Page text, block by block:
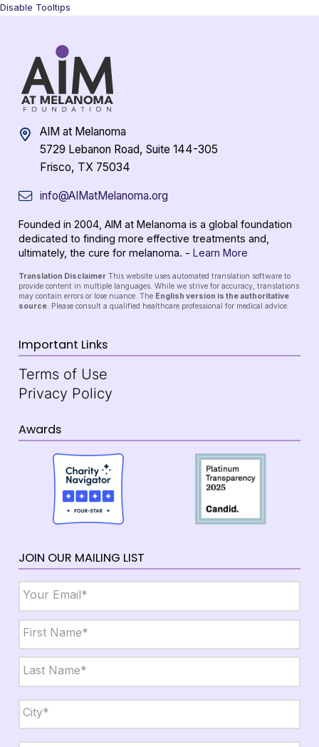
Disable Tooltips
AIM at Melanoma
5729 Lebanon Road, Suite 144-305
Frisco, TX 75034
info@AIMatMelanoma.org
Founded in 2004, AIM at Melanoma is a global foundation
dedicated to finding more effective treatments and,
ultimately, the cure for melanoma. - Learn More
Translation Disclaimer This website uses automated translation software to
provide content in multiple languages. While we strive for accuracy, translations
may contain errors or lose nuance. The English version is the authoritative
source . Please consult a qualified healthcare professional for medical advice.
Important Links
Terms of Use
Privacy Policy
Awards
JOIN OUR MAILING LIST
Name *
First
Last
City,
State,
Zip *
City